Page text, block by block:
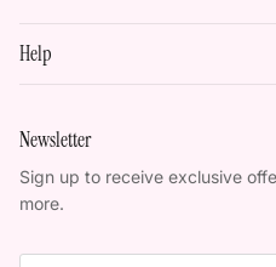
Help
Newsletter
Sign up to receive exclusive
more.